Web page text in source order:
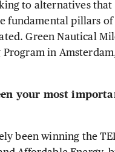
to alternatives
fundamental pillars
Green Nautical
in
your most
been winning the